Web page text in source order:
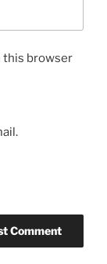
this browser